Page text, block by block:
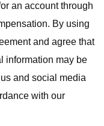
an account through
By using
and agree that
information may be
and social media
with our